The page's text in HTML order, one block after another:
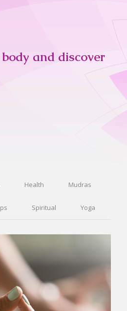
and discover
Health Mudras
Spiritual Yoga